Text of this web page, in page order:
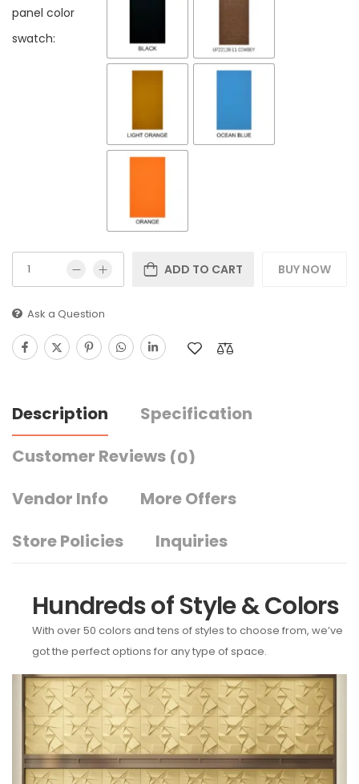
panel color
swatch:
ADD TO CART BUY NOW
Ask a Question
Description
Specification
Customer Reviews (0)
Vendor Info
More Offers
Store Policies
Inquiries
Hundreds of Style & Colors
With over 50 colors and tens of styles to choose from, we’ve
got the perfect options for any type of space.